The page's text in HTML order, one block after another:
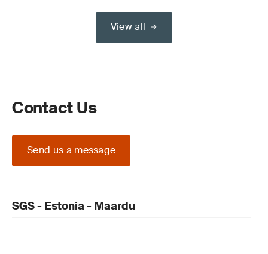
View all
Contact Us
Send us a message
SGS - Estonia - Maardu